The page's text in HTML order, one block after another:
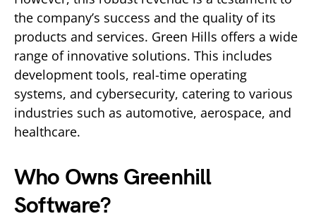
the company’s success and the quality of its
products and services. Green Hills offers a wide
range of innovative solutions. This includes
development tools, real-time operating
systems, and cybersecurity, catering to various
industries such as automotive, aerospace, and
healthcare.
Who Owns Greenhill
Software?